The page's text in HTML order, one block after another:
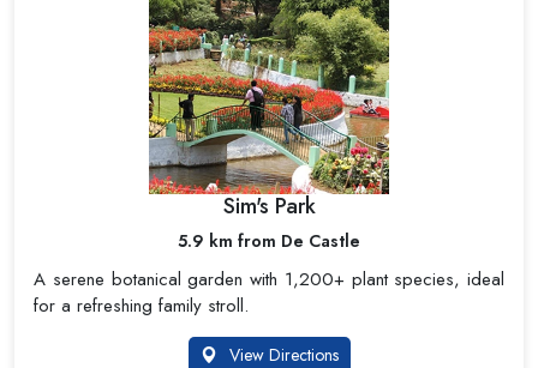
Sim's Park
5.9 km from De Castle
A serene botanical garden with 1,200+ plant species, ideal
for a refreshing family stroll.
View Directions